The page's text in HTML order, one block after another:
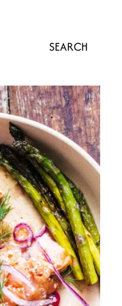
SEARCH